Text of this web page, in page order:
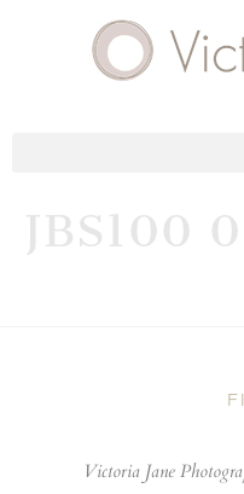
JBS100
Victoria Jane